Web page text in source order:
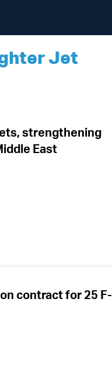
Jet
strengthening
East
contract for 25 F-